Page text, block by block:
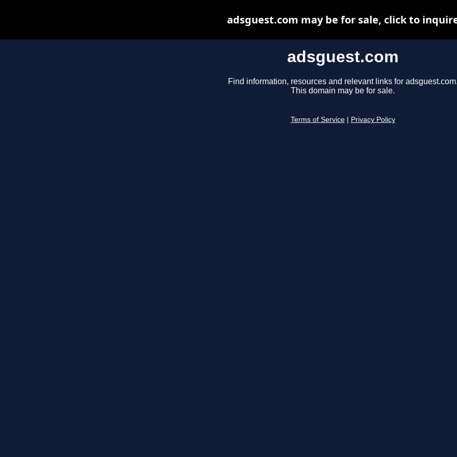
adsguest.com
Find information, resources and relevant links for
This domain may be for sale.
Terms of Service Privacy Policy
adsguest.com may be for sale, click to